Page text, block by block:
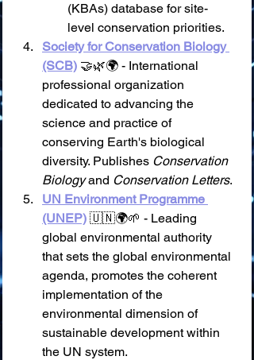
(KBAs) database for site-
level conservation priorities.
Society for Conservation Biology
(SCB) 🤝🌿🌍 - International
professional organization
dedicated to advancing the
science and practice of
conserving Earth's biological
diversity. Publishes Conservation
Biology and Conservation Letters.
UN Environment Programme
(UNEP) 🇺🇳🌍🌱 - Leading
global environmental authority
that sets the global environmental
agenda, promotes the coherent
implementation of the
environmental dimension of
sustainable development within
the UN system.